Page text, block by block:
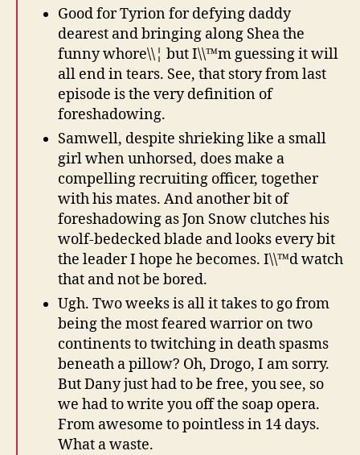
Good for Tyrion for defying daddy
dearest and bringing along Shea the
funny whore\\¦ but I\\™m guessing it will
all end in tears. See, that story from last
episode is the very definition of
foreshadowing.
Samwell, despite shrieking like a small
girl when unhorsed, does make a
compelling recruiting officer, together
with his mates. And another bit of
foreshadowing as Jon Snow clutches his
wolf-bedecked blade and looks every bit
the leader I hope he becomes. I\\™d watch
that and not be bored.
Ugh. Two weeks is all it takes to go from
being the most feared warrior on two
continents to twitching in death spasms
beneath a pillow? Oh, Drogo, I am sorry.
But Dany just had to be free, you see, so
we had to write you off the soap opera.
From awesome to pointless in 14 days.
What a waste.